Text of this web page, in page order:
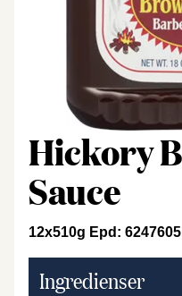
Hickory
Sauce
12x510g Epd: 6247605
Ingredienser